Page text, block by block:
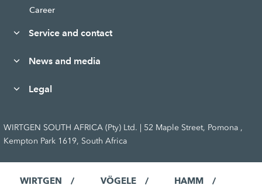
Career
Service and contact
News and media
Legal
WIRTGEN SOUTH AFRICA (Pty) Ltd. | 52 Maple Street, Pomona ,
Kempton Park 1619, South Africa
WIRTGEN VÖGELE HAMM